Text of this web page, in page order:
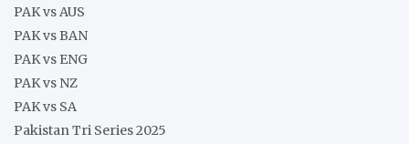
PAK vs AUS
PAK vs BAN
PAK vs ENG
PAK vs NZ
PAK vs SA
Pakistan Tri Series 2025